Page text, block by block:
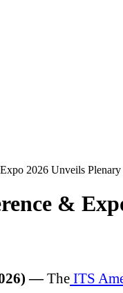
2026 Unveils
&
—The ITS